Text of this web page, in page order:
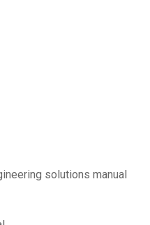
solutions manual